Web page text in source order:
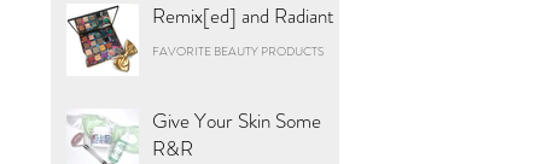
Remix[ed] and Radiant
FAVORITE BEAUTY PRODUCTS
Give Your Skin Some
R&R